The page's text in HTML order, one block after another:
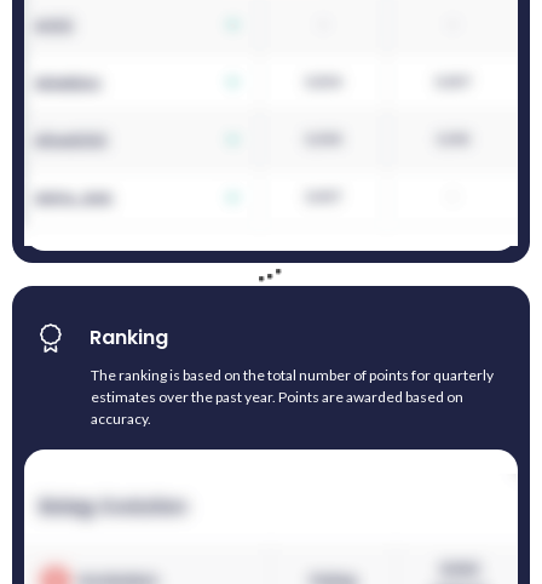
Ranking
The ranking is based on the total number of points for quarterly
estimates over the past year. Points are awarded based on
accuracy.